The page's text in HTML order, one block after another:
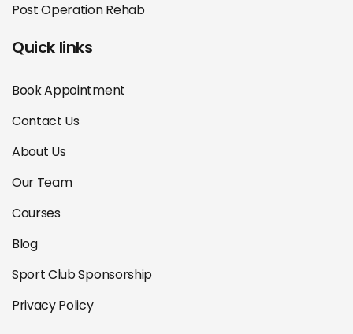
Post Operation Rehab
Quick links
Book Appointment
Contact Us
About Us
Our Team
Courses
Blog
Sport Club Sponsorship
Privacy Policy